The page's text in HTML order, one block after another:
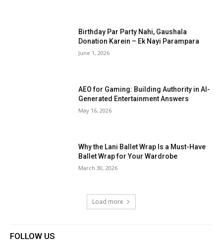
Birthday Par Party Nahi, Gaushala
Donation Karein – Ek Nayi Parampara
June 1, 2026
AEO for Gaming: Building Authority in AI-
Generated Entertainment Answers
May 16, 2026
Why the Lani Ballet Wrap Is a Must-Have
Ballet Wrap for Your Wardrobe
March 30, 2026
Load more
FOLLOW US